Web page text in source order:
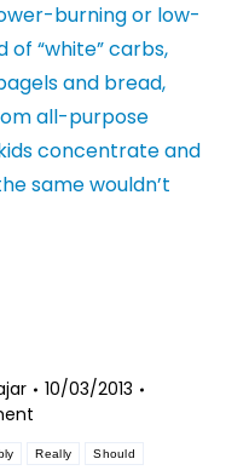
burning or low-
“white” carbs,
and bread,
all-purpose
concentrate and
same wouldn’t
10/03/2013
Really Should